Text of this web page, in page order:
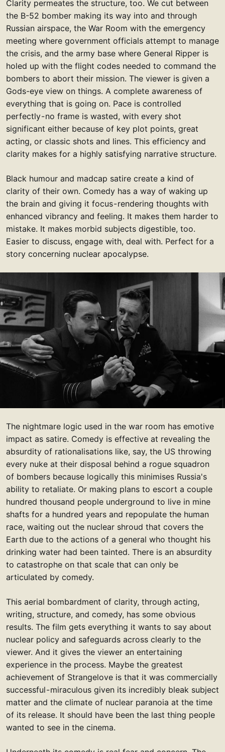
Clarity permeates the structure, too. We cut between
the B-52 bomber making its way into and through
Russian airspace, the War Room with the emergency
meeting where government officials attempt to manage
the crisis, and the army base where General Ripper is
holed up with the flight codes needed to command the
bombers to abort their mission. The viewer is given a
Gods-eye view on things. A complete awareness of
everything that is going on. Pace is controlled
perfectly - no frame is wasted, with every shot
significant either because of key plot points, great
acting, or classic shots and lines. This efficiency and
clarity makes for a highly satisfying narrative structure.
Black humour and madcap satire create a kind of
clarity of their own. Comedy has a way of waking up
the brain and giving it focus - rendering thoughts with
enhanced vibrancy and feeling. It makes them harder to
mistake. It makes morbid subjects digestible, too.
Easier to discuss, engage with, deal with. Perfect for a
story concerning nuclear apocalypse.
The nightmare logic used in the war room has emotive
impact as satire. Comedy is effective at revealing the
absurdity of rationalisations like, say, the US throwing
every nuke at their disposal behind a rogue squadron
of bombers because logically this minimises Russia's
ability to retaliate. Or making plans to escort a couple
hundred thousand people underground to live in mine
shafts for a hundred years and repopulate the human
race, waiting out the nuclear shroud that covers the
Earth due to the actions of a general who thought his
drinking water had been tainted. There is an absurdity
to catastrophe on that scale that can only be
articulated by comedy.
This aerial bombardment of clarity, through acting,
writing, structure, and comedy, has some obvious
results. The film gets everything it wants to say about
nuclear policy and safeguards across clearly to the
viewer. And it gives the viewer an entertaining
experience in the process. Maybe the greatest
achievement of Strangelove is that it was commercially
successful - miraculous given its incredibly bleak subject
matter and the climate of nuclear paranoia at the time
of its release. It should have been the last thing people
wanted to see in the cinema.